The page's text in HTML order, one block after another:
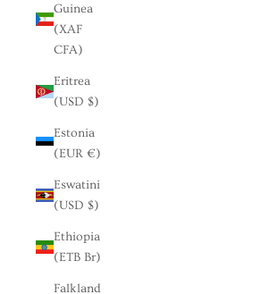
Guinea
(XAF
CFA)
Eritrea
(USD $)
Estonia
(EUR €)
Eswatini
(USD $)
Ethiopia
(ETB Br)
Falkland